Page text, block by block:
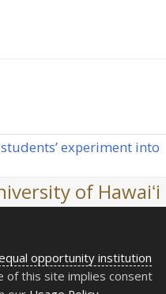
experiment into
of Hawaiʻi
opportunity institution
of this site implies consent